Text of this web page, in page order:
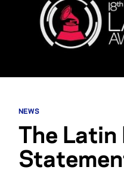
Facebook
Twitter
NEWS
The